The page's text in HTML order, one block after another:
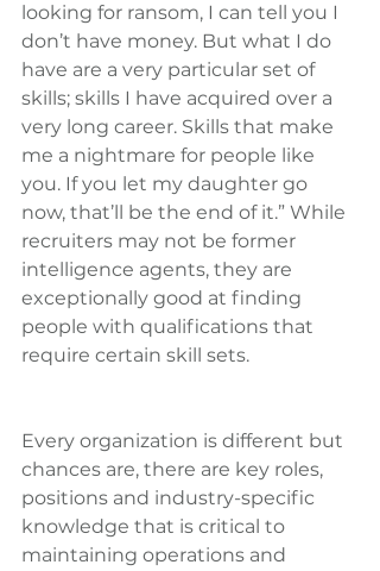
looking for ransom, I can tell you I
don’t have money. But what I do
have are a very particular set of
skills; skills I have acquired over a
very long career. Skills that make
me a nightmare for people like
you. If you let my daughter go
now, that’ll be the end of it.” While
recruiters may not be former
intelligence agents, they are
exceptionally good at finding
people with qualifications that
require certain skill sets.
Every organization is different but
chances are, there are key roles,
positions and industry-specific
knowledge that is critical to
maintaining operations and